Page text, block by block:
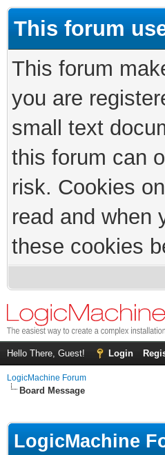
This forum
This forum
you are
small text
this forum can
risk. Cookies
read and when
these cookies
Hello There, Guest! Login
LogicMachine Forum
Board Message
LogicMachine